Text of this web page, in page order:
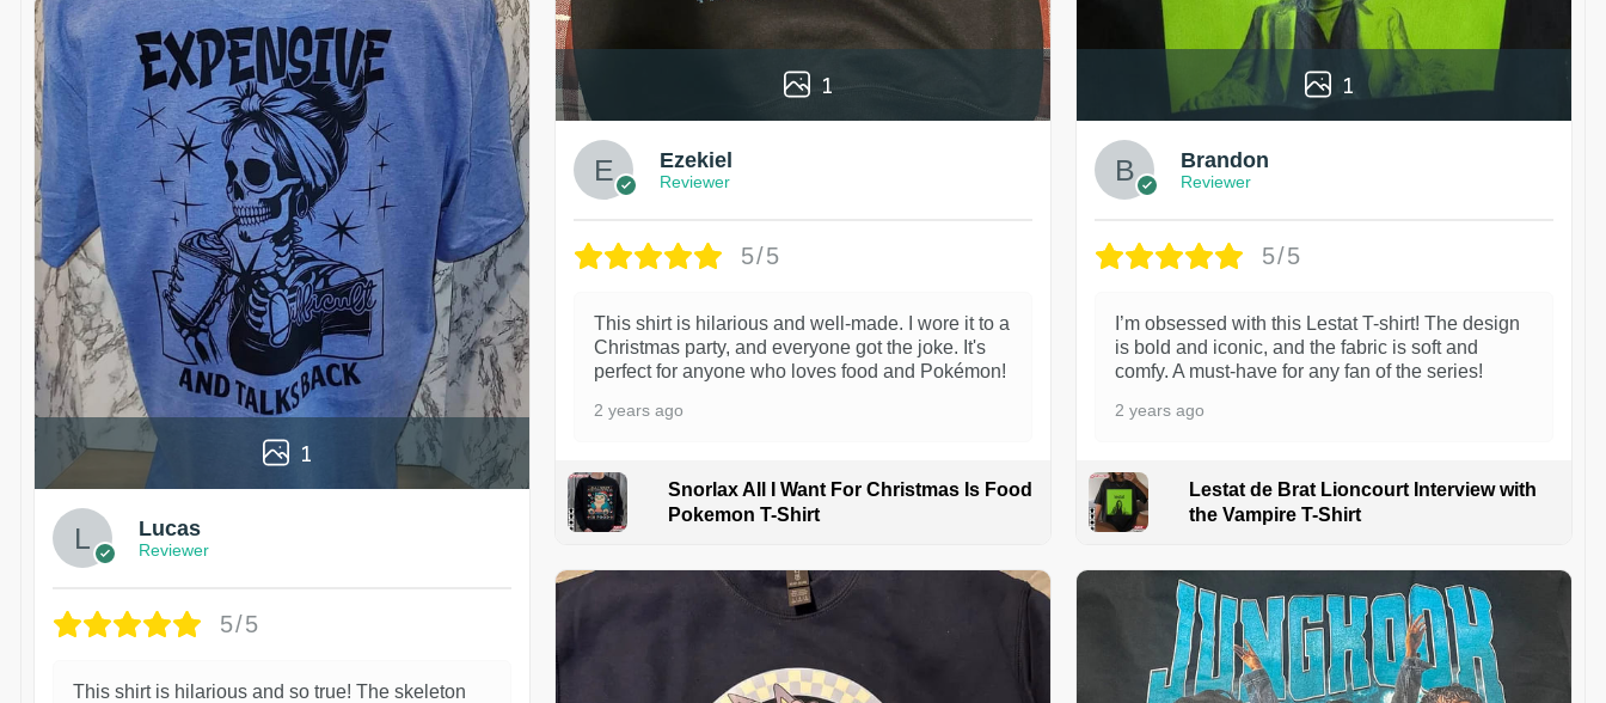
1
Lucas
Reviewer
5/5
This shirt is hilarious and so true! The skeleton
1
Ezekiel
Reviewer
5/5
This shirt is hilarious and well-made. I wore it to a
Christmas party, and everyone got the joke. It's
perfect for anyone who loves food and Pokémon!
2 years ago
Snorlax All I Want For Christmas Is Food
Pokemon T-Shirt
1
Brandon
Reviewer
5/5
I’m obsessed with this Lestat T-shirt! The design
is bold and iconic, and the fabric is soft and
comfy. A must-have for any fan of the series!
2 years ago
Lestat de Brat Lioncourt Interview with
the Vampire T-Shirt